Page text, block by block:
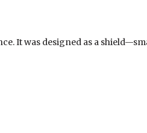
It was designed as a